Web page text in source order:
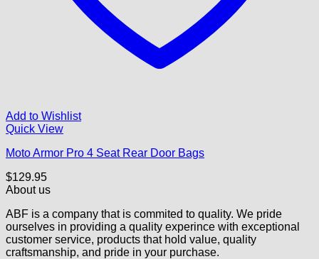
Add to Wishlist
Quick View
Moto Armor Pro 4 Seat Rear Door Bags
$129.95
About us
ABF is a company that is commited to quality. We pride
ourselves in providing a quality experince with exceptional
customer service, products that hold value, quality
craftsmanship, and pride in your purchase.